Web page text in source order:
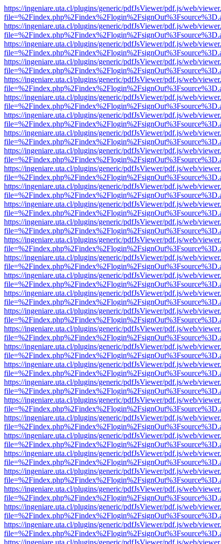
https://ingeniare.uta.cl/plugins/generic/pdfJsViewer/pdf.js/web/
https://ingeniare.uta.cl/plugins/generic/pdfJsViewer/pdf.js/web/
https://ingeniare.uta.cl/plugins/generic/pdfJsViewer/pdf.js/web/
https://ingeniare.uta.cl/plugins/generic/pdfJsViewer/pdf.js/web/
https://ingeniare.uta.cl/plugins/generic/pdfJsViewer/pdf.js/web/
https://ingeniare.uta.cl/plugins/generic/pdfJsViewer/pdf.js/web/
https://ingeniare.uta.cl/plugins/generic/pdfJsViewer/pdf.js/web/
https://ingeniare.uta.cl/plugins/generic/pdfJsViewer/pdf.js/web/
https://ingeniare.uta.cl/plugins/generic/pdfJsViewer/pdf.js/web/
https://ingeniare.uta.cl/plugins/generic/pdfJsViewer/pdf.js/web/
https://ingeniare.uta.cl/plugins/generic/pdfJsViewer/pdf.js/web/
https://ingeniare.uta.cl/plugins/generic/pdfJsViewer/pdf.js/web/
https://ingeniare.uta.cl/plugins/generic/pdfJsViewer/pdf.js/web/
https://ingeniare.uta.cl/plugins/generic/pdfJsViewer/pdf.js/web/
https://ingeniare.uta.cl/plugins/generic/pdfJsViewer/pdf.js/web/
https://ingeniare.uta.cl/plugins/generic/pdfJsViewer/pdf.js/web/
https://ingeniare.uta.cl/plugins/generic/pdfJsViewer/pdf.js/web/
https://ingeniare.uta.cl/plugins/generic/pdfJsViewer/pdf.js/web/
https://ingeniare.uta.cl/plugins/generic/pdfJsViewer/pdf.js/web/
https://ingeniare.uta.cl/plugins/generic/pdfJsViewer/pdf.js/web/
https://ingeniare.uta.cl/plugins/generic/pdfJsViewer/pdf.js/web/
https://ingeniare.uta.cl/plugins/generic/pdfJsViewer/pdf.js/web/
https://ingeniare.uta.cl/plugins/generic/pdfJsViewer/pdf.js/web/
https://ingeniare.uta.cl/plugins/generic/pdfJsViewer/pdf.js/web/
https://ingeniare.uta.cl/plugins/generic/pdfJsViewer/pdf.js/web/
https://ingeniare.uta.cl/plugins/generic/pdfJsViewer/pdf.js/web/
https://ingeniare.uta.cl/plugins/generic/pdfJsViewer/pdf.js/web/
https://ingeniare.uta.cl/plugins/generic/pdfJsViewer/pdf.js/web/
https://ingeniare.uta.cl/plugins/generic/pdfJsViewer/pdf.js/web/
https://ingeniare.uta.cl/plugins/generic/pdfJsViewer/pdf.js/web/
https://ingeniare.uta.cl/plugins/generic/pdfJsViewer/pdf.js/web/